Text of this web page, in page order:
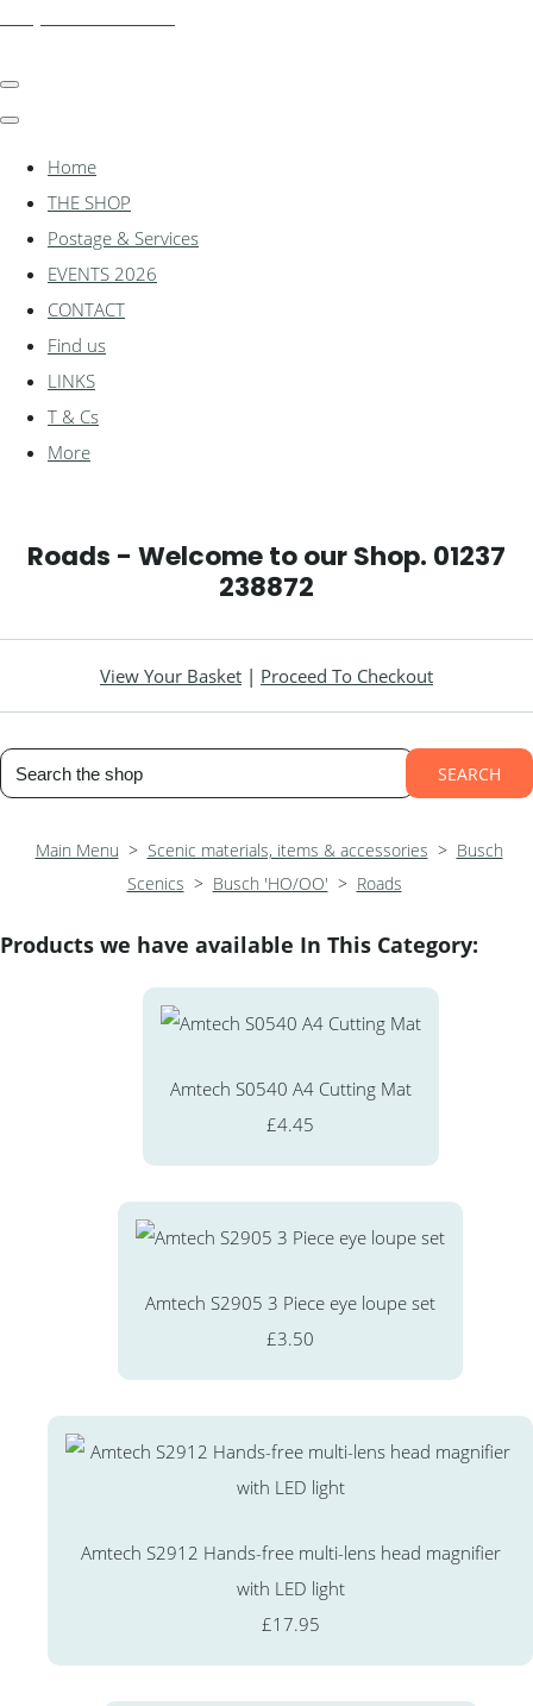
Home
THE SHOP
Postage & Services
EVENTS 2026
CONTACT
Find us
LINKS
T & Cs
More
Roads - Welcome to our Shop. 01237
238872
View Your Basket | Proceed To Checkout
SEARCH
Main Menu > Scenic materials, items & accessories > Busch
Scenics > Busch 'HO/OO' > Roads
Products we have available In This Category:
Amtech S0540 A4 Cutting Mat
£4.45
Amtech S2905 3 Piece eye loupe set
£3.50
Amtech S2912 Hands-free multi-lens head magnifier
with LED light
£17.95